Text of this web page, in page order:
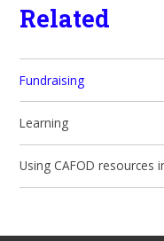
Related
Fundraising
Learning
Using CAFOD resources